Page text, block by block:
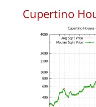
Cupertino